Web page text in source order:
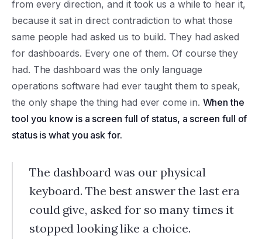
from every direction, and it took us a while to hear it,
because it sat in direct contradiction to what those
same people had asked us to build. They had asked
for dashboards. Every one of them. Of course they
had. The dashboard was the only language
operations software had ever taught them to speak,
the only shape the thing had ever come in. When the
tool you know is a screen full of status, a screen full of
status is what you ask for.
The dashboard was our physical
keyboard. The best answer the last era
could give, asked for so many times it
stopped looking like a choice.